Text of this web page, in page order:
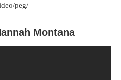
peg/
Montana